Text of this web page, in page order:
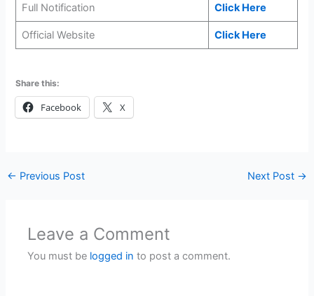
Full Notification Click Here
Official Website Click Here
Share this:
Facebook X
← Previous Post Next Post →
Leave a Comment
You must be logged in to post a comment.